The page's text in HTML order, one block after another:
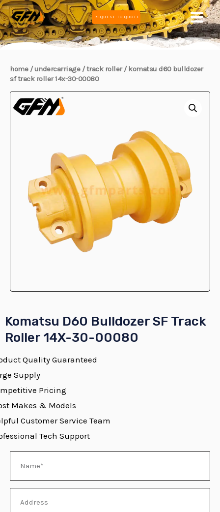
Skip
to
content
REQUEST TO QUOTE
MAIN
home/undercarriage/track roller/ komatsu d60 bulldozer
sf track roller 14x-30-00080
Komatsu D60 Bulldozer SF Track
Roller 14X-30-00080
Quality Guaranteed
Supply
Pricing
Makes & Models
Customer Service Team
Tech Support